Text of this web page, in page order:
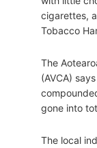
cigarettes,
Tobacco
The
(AVCA)
gone into
The local